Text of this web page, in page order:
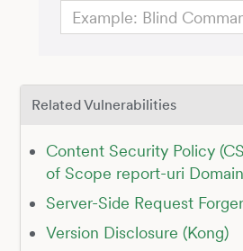
Related Vulnerabilities
Content Security Policy
of Scope report-uri Domain
Server-Side Request
Version Disclosure (Kong)